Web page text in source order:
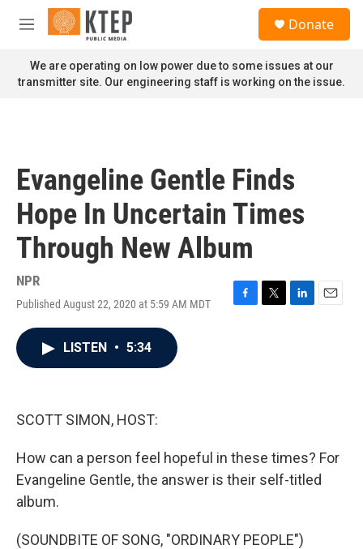
Skip to main content
M
n
u
Donate
We are operating on low power due to some issues at our
transmitter site. Our engineering staff is working on the issue.
Evangeline Gentle Finds
Hope In Uncertain Times
Through New Album
NPR
Published August 22, 2020 at 5:59 AM MDT
F
T
L
E
LISTEN • 5:34
SCOTT SIMON, HOST:
How can a person feel hopeful in these times? For
Evangeline Gentle, the answer is their self-titled
album.
(SOUNDBITE OF SONG, "ORDINARY PEOPLE")